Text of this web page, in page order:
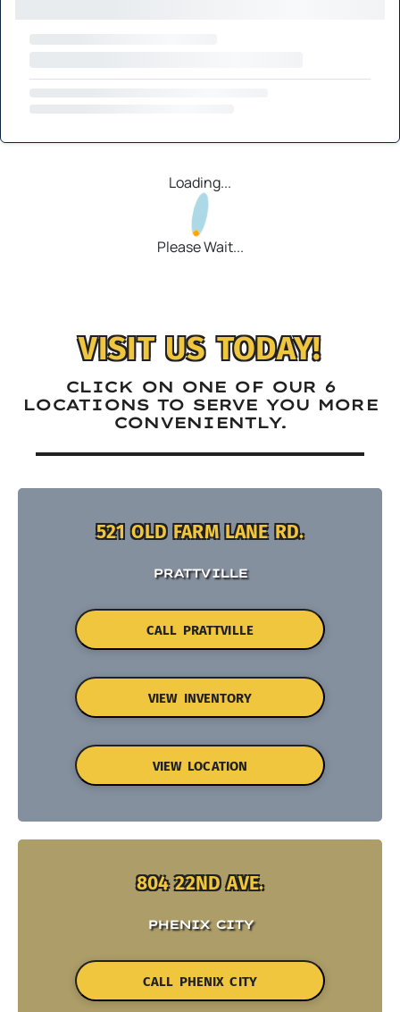
Loading...
Please Wait...
VISIT US TODAY!
CLICK ON ONE OF OUR 6
LOCATIONS TO SERVE YOU MORE
CONVENIENTLY.
521 OLD FARM LANE RD.
PRATTVILLE
CALL PRATTVILLE
VIEW INVENTORY
VIEW LOCATION
804 22ND AVE.
PHENIX CITY
CALL PHENIX CITY